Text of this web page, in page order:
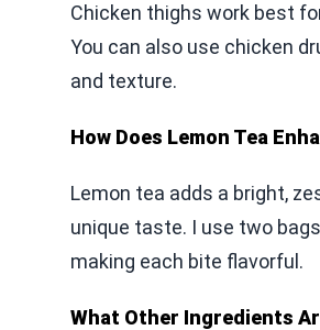
Chicken thighs work best
You can also use chicken
and texture.
How Does Lemon Tea
Lemon tea adds a bright,
unique taste. I use two
making each bite flavorful.
What Other Ingredients